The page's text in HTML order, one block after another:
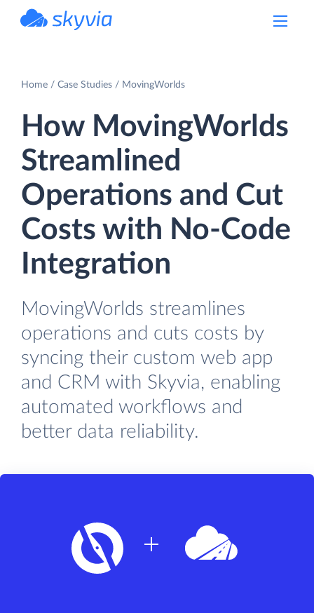
Home Case Studies MovingWorlds
How MovingWorlds
Streamlined
Operations and Cut
Costs with No-Code
Integration
MovingWorlds streamlines
operations and cuts costs by
syncing their custom web app
and CRM with Skyvia, enabling
automated workflows and
better data reliability.